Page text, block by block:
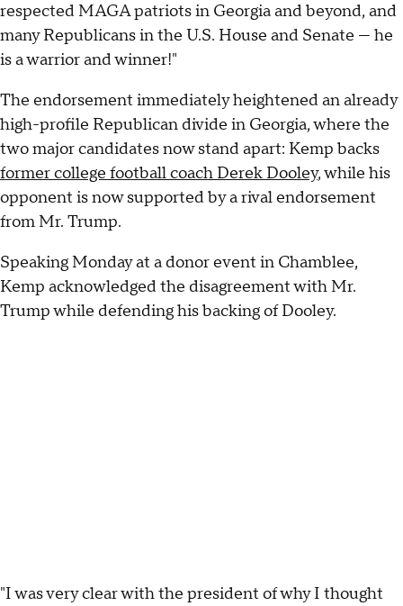
respected MAGA patriots in Georgia and beyond, and
many Republicans in the U.S. House and Senate — he
is a warrior and winner!"
The endorsement immediately heightened an already
high-profile Republican divide in Georgia, where the
two major candidates now stand apart: Kemp backs
former college football coach Derek Dooley, while his
opponent is now supported by a rival endorsement
from Mr. Trump.
Speaking Monday at a donor event in Chamblee,
Kemp acknowledged the disagreement with Mr.
Trump while defending his backing of Dooley.
"I was very clear with the president of why I thought